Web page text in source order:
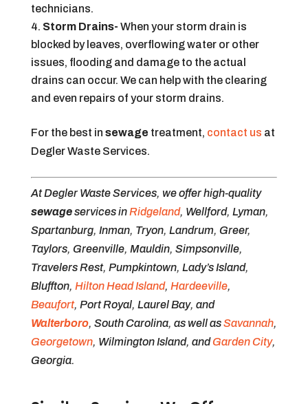
technicians.
Storm Drains- When your storm drain is
blocked by leaves, overflowing water or other
issues, flooding and damage to the actual
drains can occur. We can help with the clearing
and even repairs of your storm drains.
For the best in sewage treatment, contact us at
Degler Waste Services.
At Degler Waste Services, we offer high-quality
sewageservices inRidgeland, Wellford, Lyman,
Spartanburg, Inman, Tryon, Landrum, Greer,
Taylors, Greenville, Mauldin, Simpsonville,
Travelers Rest, Pumpkintown, Lady’s Island,
Bluffton, Hilton Head Island, Hardeeville,
Beaufort, Port Royal, Laurel Bay, and
Walterboro, South Carolina, as well asSavannah,
Georgetown, Wilmington Island, andGarden City,
Georgia.